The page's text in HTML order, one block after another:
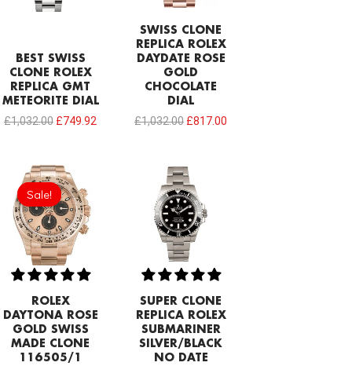
BEST SWISS
CLONE ROLEX
REPLICA GMT
METEORITE DIAL
£1,032.00 £749.92
SWISS CLONE
REPLICA ROLEX
DAYDATE ROSE
GOLD
CHOCOLATE
DIAL
£1,032.00 £817.00
Sale!
Sale!
ROLEX
DAYTONA ROSE
GOLD SWISS
MADE CLONE
116505/1
Original
price
was:
£1,032.00.
SUPER CLONE
REPLICA ROLEX
SUBMARINER
SILVER/BLACK
NO DATE